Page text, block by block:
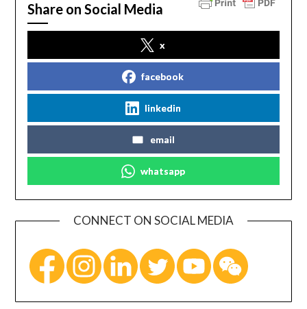
Share on Social Media
x
facebook
linkedin
email
whatsapp
CONNECT ON SOCIAL MEDIA